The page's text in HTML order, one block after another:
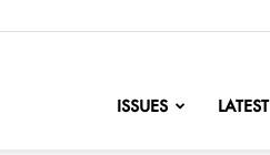
ISSUES LATEST